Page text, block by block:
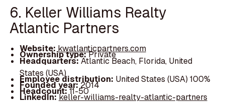
6. Keller Williams Realty
Atlantic Partners
Website:kwatlanticpartners.com
Ownership type:Private
Headquarters:Atlantic Beach, Florida, United
States (USA)
Employee distribution: United States (USA) 100%
Founded year:2014
Headcount:11-50
LinkedIn:keller-williams-realty-atlantic-partners